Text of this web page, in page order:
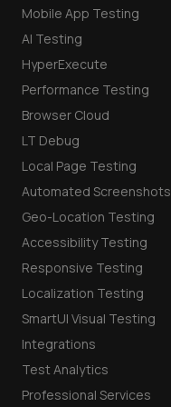
Mobile App Testing
AI Testing
HyperExecute
Performance Testing
Browser Cloud
LT Debug
Local Page Testing
Automated Screenshots
Geo-Location Testing
Accessibility Testing
Responsive Testing
Localization Testing
SmartUI Visual Testing
Integrations
Test Analytics
Professional Services